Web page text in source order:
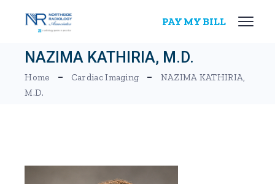
PAY MY BILL
NAZIMA KATHIRIA, M.D.
Home Cardiac Imaging
NAZIMA KATHIRIA,
M.D.